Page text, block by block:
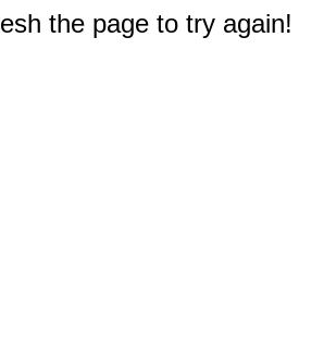
the page to try again!